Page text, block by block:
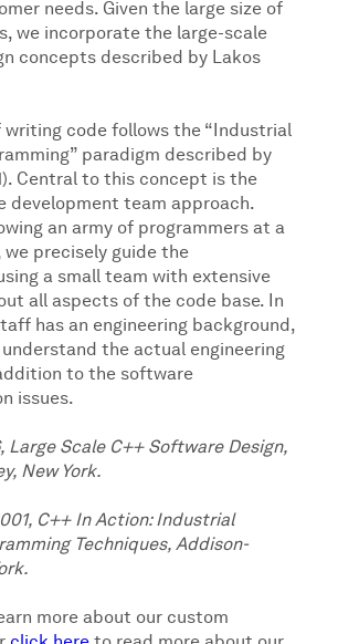
needs. Given the large size of
we incorporate the large-scale
concepts described by Lakos
writing code follows the “Industrial
paradigm described by
Central to this concept is the
development team approach.
an army of programmers at a
precisely guide the
a small team with extensive
all aspects of the code base. In
has an engineering background,
the actual engineering
to the software
issues.
Large Scale C++ Software Design,
New York.
C++ In Action: Industrial
Techniques, Addison-
more about our custom